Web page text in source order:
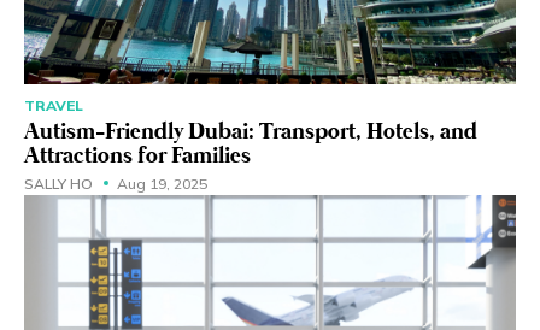
TRAVEL
Autism-Friendly Dubai: Transport, Hotels, and
Attractions for Families
SALLY HO Aug 19, 2025